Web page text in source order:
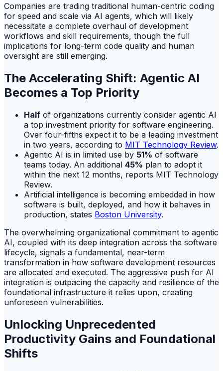
Companies are trading traditional human-centric coding
for speed and scale via AI agents, which will likely
necessitate a complete overhaul of development
workflows and skill requirements, though the full
implications for long-term code quality and human
oversight are still emerging.
The Accelerating Shift: Agentic AI
Becomes a Top Priority
Half of organizations currently consider agentic AI
a top investment priority for software engineering.
Over four-fifths expect it to be a leading investment
in two years, according to MIT Technology Review.
Agentic AI is in limited use by 51% of software
teams today. An additional 45% plan to adopt it
within the next 12 months, reports MIT Technology
Review.
Artificial intelligence is becoming embedded in how
software is built, deployed, and how it behaves in
production, states Boston University.
The overwhelming organizational commitment to agentic
AI, coupled with its deep integration across the software
lifecycle, signals a fundamental, near-term
transformation in how software development resources
are allocated and executed. The aggressive push for AI
integration is outpacing the capacity and resilience of the
foundational infrastructure it relies upon, creating
unforeseen vulnerabilities.
Unlocking Unprecedented
Productivity Gains and Foundational
Shifts